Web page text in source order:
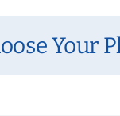
Your